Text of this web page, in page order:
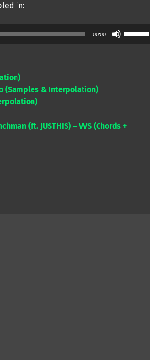
increase
in:
00:00
volume.
(Samples & Interpolation)
(ft. JUSTHIS) – VVS (Chords +